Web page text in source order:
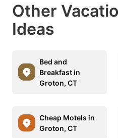
Other
Ideas
Bed and
Breakfast in
Groton, CT
Cheap Motels in
Groton, CT